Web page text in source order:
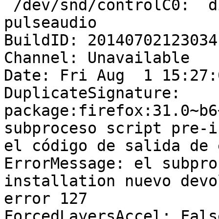
/dev/snd/controlC0:
pulseaudio
BuildID: 20140702123034
Channel: Unavailable
Date: Fri Aug  1
DuplicateSignature:
subproceso script
el código de salida de
ErrorMessage: el
installation nuevo
error 127